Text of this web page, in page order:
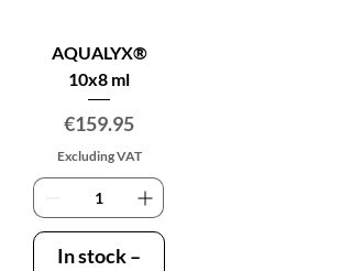
AQUALYX®
10x8 ml
Price
€159.95
Excluding VAT
In stock –